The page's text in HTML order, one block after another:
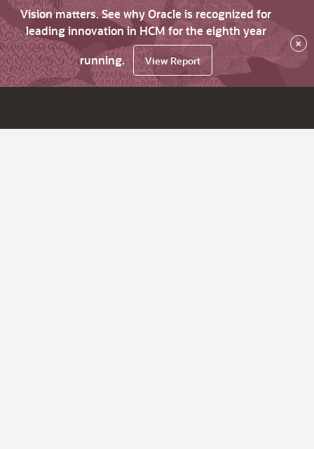
Vision matters. See why Oracle is recognized for
leading innovation in HCM for the eighth year
running.
View Report
×